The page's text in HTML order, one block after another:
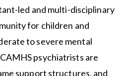
led and multi-disciplinary
for children and
to severe mental
psychiatrists are
support structures, and